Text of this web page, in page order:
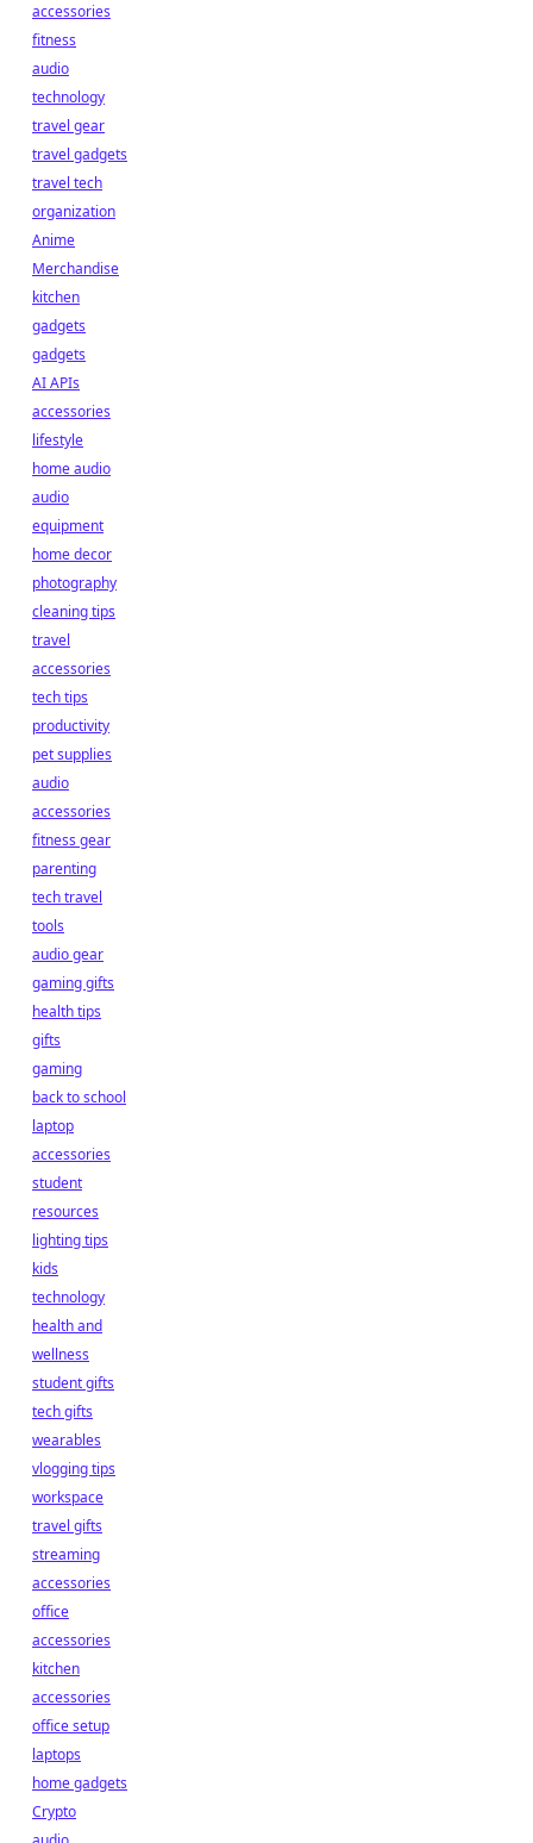
accessories
fitness
audio
technology
travel gear
travel gadgets
travel tech
organization
Anime
Merchandise
kitchen
gadgets
gadgets
AI APIs
accessories
lifestyle
home audio
audio
equipment
home decor
photography
cleaning tips
travel
accessories
tech tips
productivity
pet supplies
audio
accessories
fitness gear
parenting
tech travel
tools
audio gear
gaming gifts
health tips
gifts
gaming
back to school
laptop
accessories
student
resources
lighting tips
kids
technology
health and
wellness
student gifts
tech gifts
wearables
vlogging tips
workspace
travel gifts
streaming
accessories
office
accessories
kitchen
accessories
office setup
laptops
home gadgets
Crypto